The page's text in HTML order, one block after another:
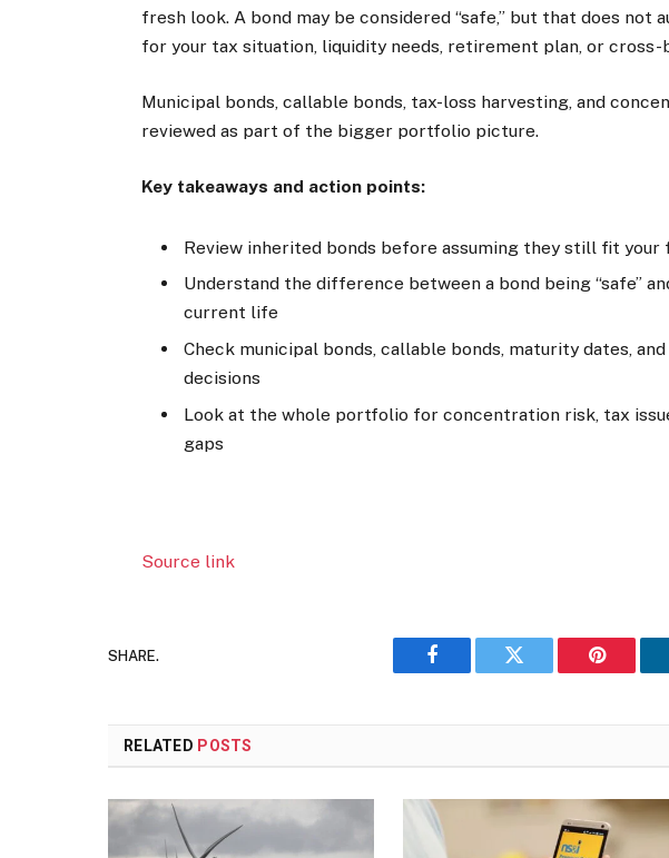
fresh look. A bond may be considered “safe,” but that does not
for your tax situation, liquidity needs, retirement plan, or
Municipal bonds, callable bonds, tax-loss harvesting, and
reviewed as part of the bigger portfolio picture.
Key takeaways and action points:
Review inherited bonds before assuming they still fit your
Understand the difference between a bond being “safe”
current life
Check municipal bonds, callable bonds, maturity dates,
decisions
Look at the whole portfolio for concentration risk, tax
gaps
Source link
SHARE.
Facebook Twitter Pinterest
RELATED POSTS